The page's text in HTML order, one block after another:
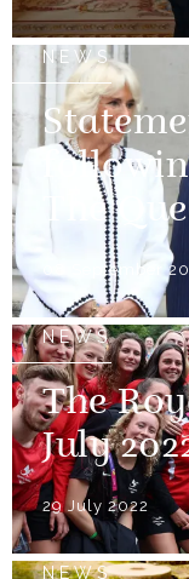
NEWS
The
08 September
NEWS
The
July
29 July 2022
NEWS